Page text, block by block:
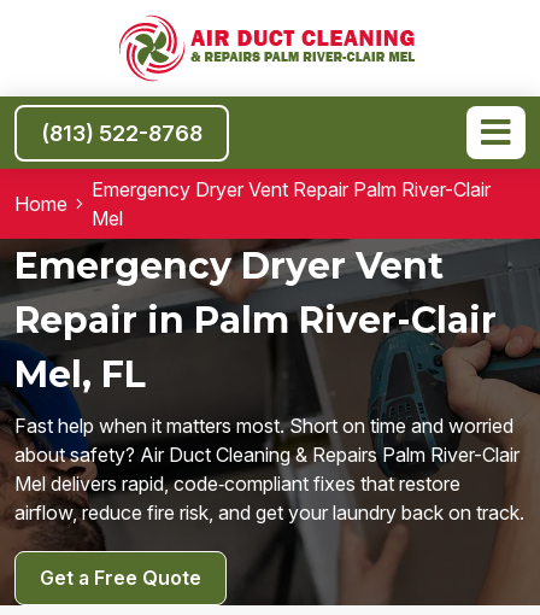
(813) 522-8768
Home
Emergency Dryer Vent Repair Palm River-Clair
Mel
Emergency Dryer Vent
Repair in Palm River-Clair
Mel, FL
Fast help when it matters most. Short on time and worried
about safety? Air Duct Cleaning & Repairs Palm River-Clair
Mel delivers rapid, code‑compliant fixes that restore
airflow, reduce fire risk, and get your laundry back on track.
Get a Free Quote